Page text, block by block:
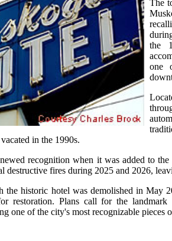
The
the
one
in the 1990s.
recognition when it was added to
destructive fires during 2025 and 2026,
the historic hotel was demolished in May
restoration. Plans call for the
one of the city's most recognizable pieces